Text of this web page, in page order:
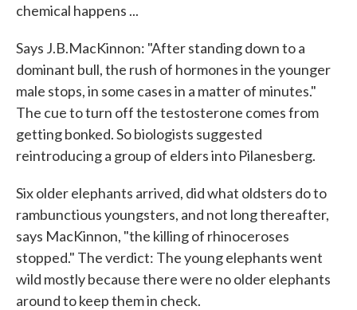
chemical happens ...
Says J.B.MacKinnon: "After standing down to a
dominant bull, the rush of hormones in the younger
male stops, in some cases in a matter of minutes."
The cue to turn off the testosterone comes from
getting bonked. So biologists suggested
reintroducing a group of elders into Pilanesberg.
Six older elephants arrived, did what oldsters do to
rambunctious youngsters, and not long thereafter,
says MacKinnon, "the killing of rhinoceroses
stopped." The verdict: The young elephants went
wild mostly because there were no older elephants
around to keep them in check.